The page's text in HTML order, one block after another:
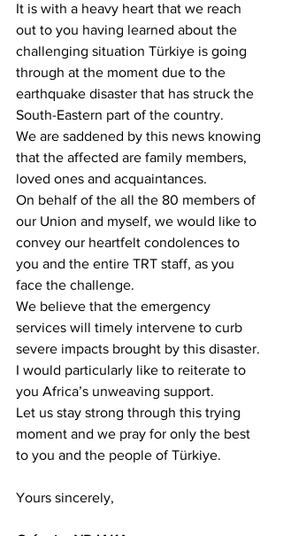
It is with a heavy heart that we reach
out to you having learned about the
challenging situation Türkiye is going
through at the moment due to the
earthquake disaster that has struck the
South-Eastern part of the country.
We are saddened by this news knowing
that the affected are family members,
loved ones and acquaintances.
On behalf of the all the 80 members of
our Union and myself, we would like to
convey our heartfelt condolences to
you and the entire TRT staff, as you
face the challenge.
We believe that the emergency
services will timely intervene to curb
severe impacts brought by this disaster.
I would particularly like to reiterate to
you Africa’s unweaving support.
Let us stay strong through this trying
moment and we pray for only the best
to you and the people of Türkiye.
Yours sincerely,